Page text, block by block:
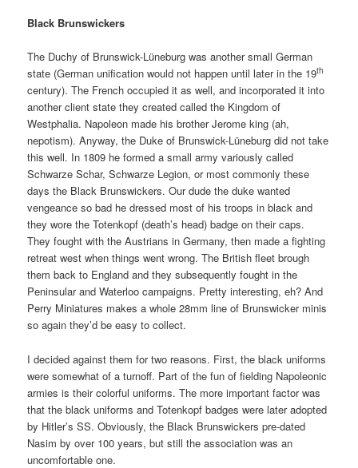
Black Brunswickers
The Duchy of Brunswick-Lüneburg was another small German
state (German unification would not happen until later in the 19th
century). The French occupied it as well, and incorporated it into
another client state they created called the Kingdom of
Westphalia. Napoleon made his brother Jerome king (ah,
nepotism). Anyway, the Duke of Brunswick-Lüneburg did not take
this well. In 1809 he formed a small army variously called
Schwarze Schar, Schwarze Legion, or most commonly these
days the Black Brunswickers. Our dude the duke wanted
vengeance so bad he dressed most of his troops in black and
they wore the Totenkopf (death’s head) badge on their caps.
They fought with the Austrians in Germany, then made a fighting
retreat west when things went wrong. The British fleet brough
them back to England and they subsequently fought in the
Peninsular and Waterloo campaigns. Pretty interesting, eh? And
Perry Miniatures makes a whole 28mm line of Brunswicker minis
so again they’d be easy to collect.
I decided against them for two reasons. First, the black uniforms
were somewhat of a turnoff. Part of the fun of fielding Napoleonic
armies is their colorful uniforms. The more important factor was
that the black uniforms and Totenkopf badges were later adopted
by Hitler’s SS. Obviously, the Black Brunswickers pre-dated
Nasim by over 100 years, but still the association was an
uncomfortable one.